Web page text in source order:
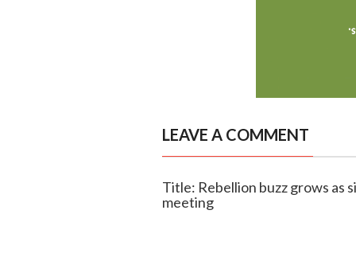
LEAVE A COMMENT
Title: Rebellion buzz grows as
meeting